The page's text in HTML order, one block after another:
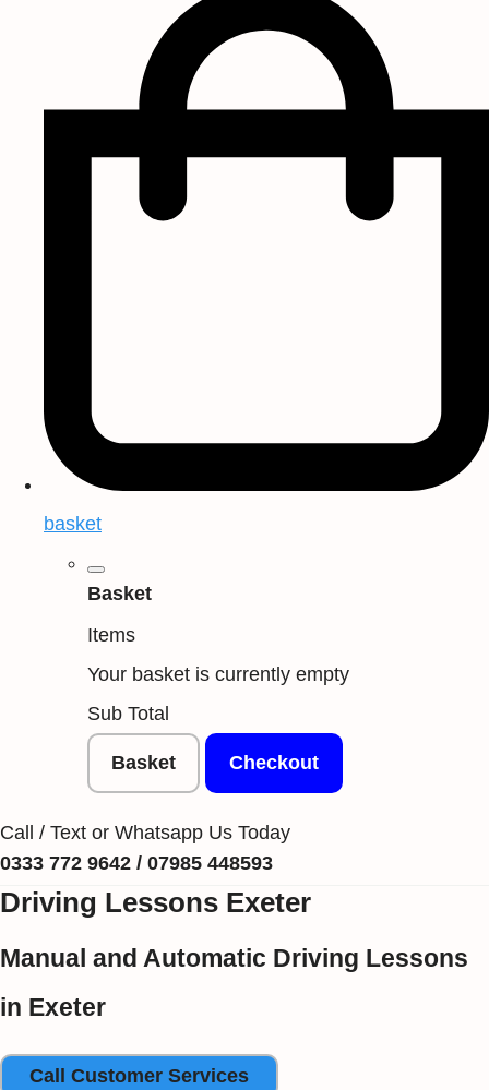
basket
Basket
Items
Your basket is currently empty
Sub Total
Basket Checkout
Call / Text or Whatsapp Us Today
0333 772 9642 / 07985 448593
Driving Lessons Exeter
Manual and Automatic Driving Lessons
in Exeter
Call Customer Services